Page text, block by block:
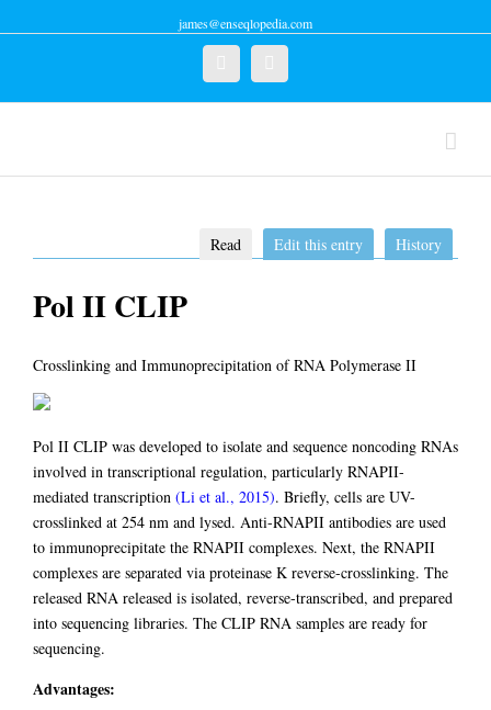
james@enseqlopedia.com
Read Edit this entry History
Pol II CLIP
Crosslinking and Immunoprecipitation of RNA Polymerase II
Pol II CLIP was developed to isolate and sequence noncoding RNAs
involved in transcriptional regulation, particularly RNAPII-
mediated transcription (Li et al., 2015). Briefly, cells are UV-
crosslinked at 254 nm and lysed. Anti-RNAPII antibodies are used
to immunoprecipitate the RNAPII complexes. Next, the RNAPII
complexes are separated via proteinase K reverse-crosslinking. The
released RNA released is isolated, reverse-transcribed, and prepared
into sequencing libraries. The CLIP RNA samples are ready for
sequencing.
Advantages: